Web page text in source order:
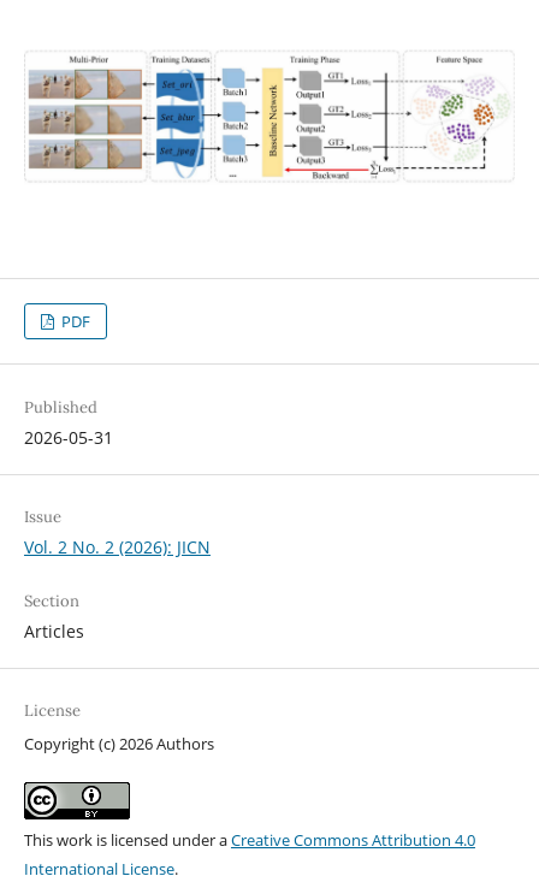
PDF
Published
2026-05-31
Issue
Vol. 2 No. 2 (2026): JICN
Section
Articles
License
Copyright (c) 2026 Authors
This work is licensed under aCreative Commons Attribution 4.0
International License.